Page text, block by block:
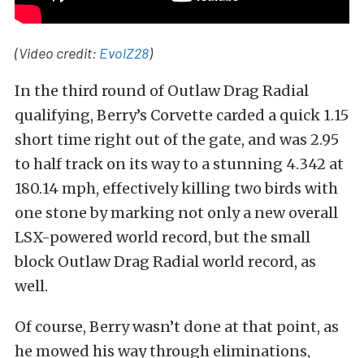
(Video credit: EvolZ28)
In the third round of Outlaw Drag Radial
qualifying, Berry’s Corvette carded a quick 1.15
short time right out of the gate, and was 2.95
to half track on its way to a stunning 4.342 at
180.14 mph, effectively killing two birds with
one stone by marking not only a new overall
LSX-powered world record, but the small
block Outlaw Drag Radial world record, as
well.
Of course, Berry wasn’t done at that point, as
he mowed his way through eliminations,